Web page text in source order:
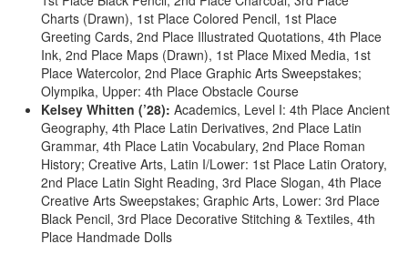
Charts (Drawn), 1st Place Colored Pencil, 1st Place
Greeting Cards, 2nd Place Illustrated Quotations, 4th Place
Ink, 2nd Place Maps (Drawn), 1st Place Mixed Media, 1st
Place Watercolor, 2nd Place Graphic Arts Sweepstakes;
Olympika, Upper: 4th Place Obstacle Course
Kelsey Whitten (’28): Academics, Level I: 4th Place Ancient
Geography, 4th Place Latin Derivatives, 2nd Place Latin
Grammar, 4th Place Latin Vocabulary, 2nd Place Roman
History; Creative Arts, Latin I/Lower: 1st Place Latin Oratory,
2nd Place Latin Sight Reading, 3rd Place Slogan, 4th Place
Creative Arts Sweepstakes; Graphic Arts, Lower: 3rd Place
Black Pencil, 3rd Place Decorative Stitching & Textiles, 4th
Place Handmade Dolls